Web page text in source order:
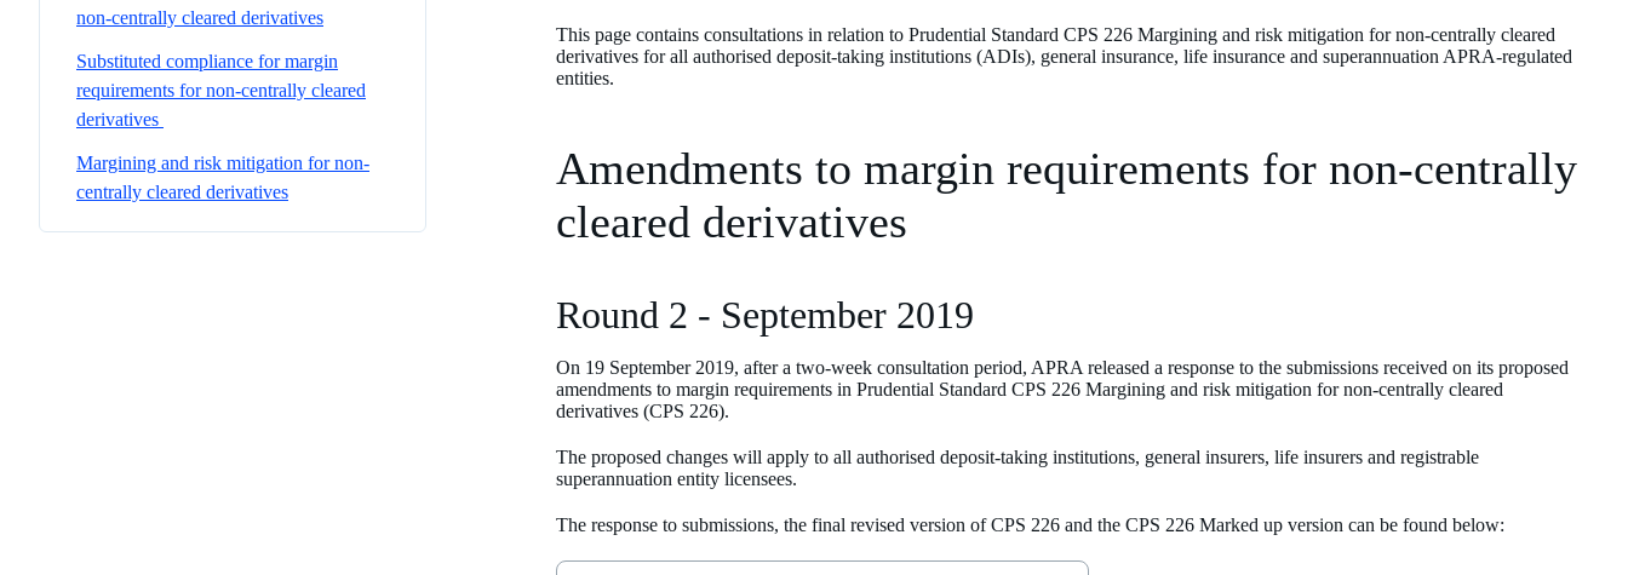
non-centrally cleared derivatives
Substituted compliance for margin
requirements for non-centrally cleared
derivatives
Margining and risk mitigation for non-
centrally cleared derivatives
This page contains consultations in relation to Prudential Standard CPS 226 Margining and risk mitigation for non-centrally cleared
derivatives for all authorised deposit-taking institutions (ADIs), general insurance, life insurance and superannuation APRA-regulated
entities.
Amendments to margin requirements for non-centrally
cleared derivatives
Round 2 - September 2019
On 19 September 2019, after a two-week consultation period, APRA released a response to the submissions received on its proposed
amendments to margin requirements in Prudential Standard CPS 226 Margining and risk mitigation for non-centrally cleared
derivatives (CPS 226).
The proposed changes will apply to all authorised deposit-taking institutions, general insurers, life insurers and registrable
superannuation entity licensees.
The response to submissions, the final revised version of CPS 226 and the CPS 226 Marked up version can be found below: